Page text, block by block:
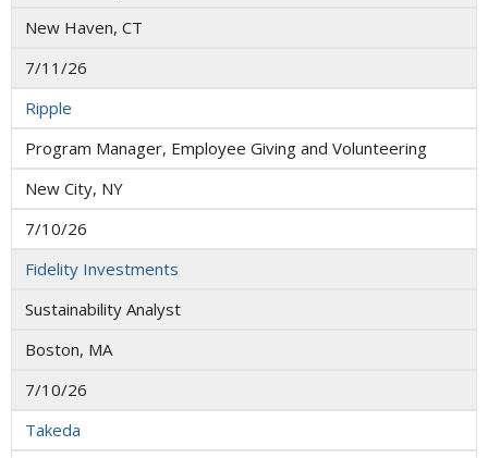
New Haven, CT
7/11/26
Ripple
Program Manager, Employee Giving and Volunteering
New City, NY
7/10/26
Fidelity Investments
Sustainability Analyst
Boston, MA
7/10/26
Takeda